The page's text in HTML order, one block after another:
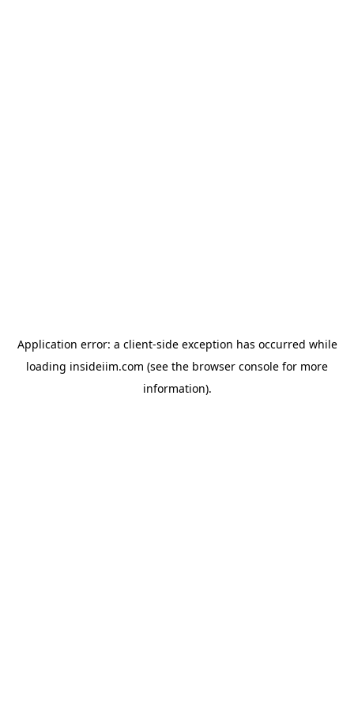
Application error: a client-side exception has occurred while
loading insideiim.com (see the browser console for more
information).